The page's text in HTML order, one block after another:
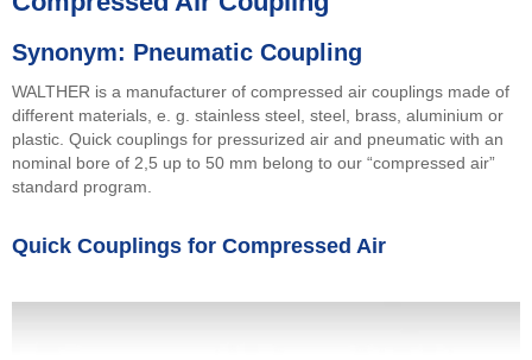
Synonym: Pneumatic Coupling
WALTHER is a manufacturer of compressed air couplings made of
different materials, e. g. stainless steel, steel, brass, aluminium or
plastic. Quick couplings for pressurized air and pneumatic with an
nominal bore of 2,5 up to 50 mm belong to our “compressed air”
standard program.
Quick Couplings for Compressed Air